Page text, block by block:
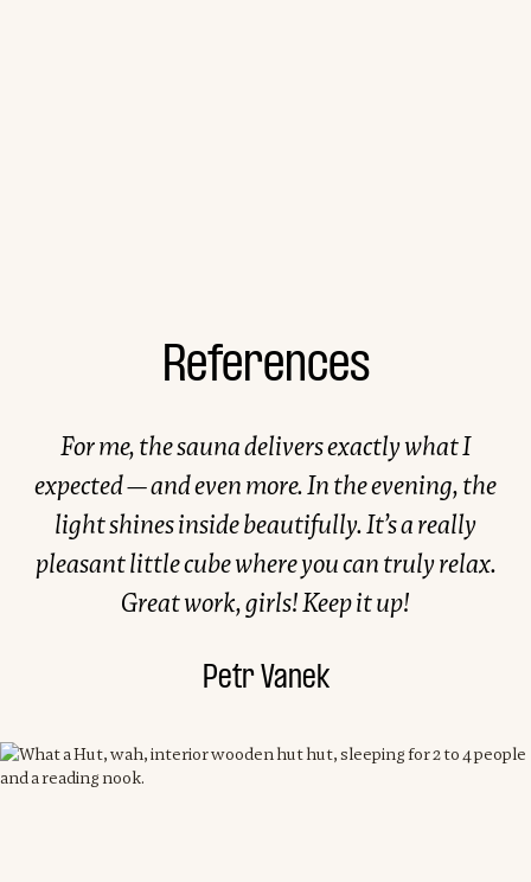
References
For me, the sauna delivers exactly what I
expected — and even more. In the evening, the
light shines inside beautifully. It’s a really
pleasant little cube where you can truly relax.
Great work, girls! Keep it up!
Petr Vanek